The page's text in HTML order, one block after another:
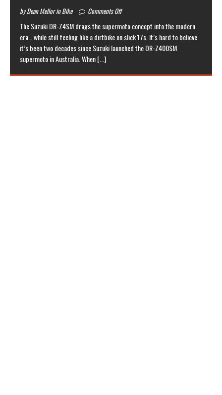
by Dean Mellor in Bike Comments Off
The Suzuki DR-Z4SM drags the supermoto concept into the modern
era… while still feeling like a dirtbike on slick 17s. It’s hard to believe
it’s been two decades since Suzuki launched the DR-Z400SM
supermoto in Australia. When[...]